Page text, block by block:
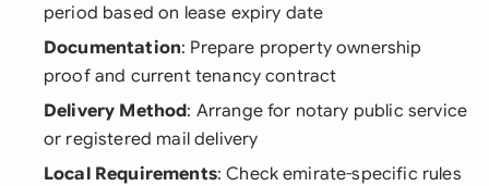
period based on lease expiry date
Documentation: Prepare property ownership
proof and current tenancy contract
Delivery Method: Arrange for notary public service
or registered mail delivery
Local Requirements: Check emirate-specific rules